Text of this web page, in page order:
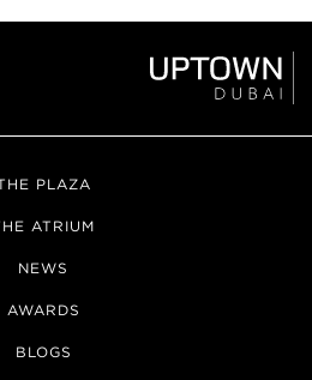
PLAZA
ATRIUM
NEWS
AWARDS
BLOGS